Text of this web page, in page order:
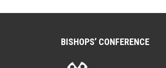
BISHOPS’ CONFERENCE